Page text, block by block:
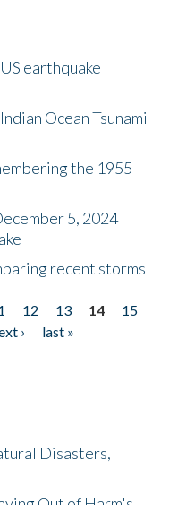
earthquake
Ocean Tsunami
the 1955
5, 2024
recent storms
12 13 14
15
›
last »
Disasters,